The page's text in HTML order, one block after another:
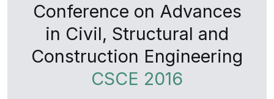
Conference on Advances
in Civil, Structural and
Construction Engineering
CSCE 2016